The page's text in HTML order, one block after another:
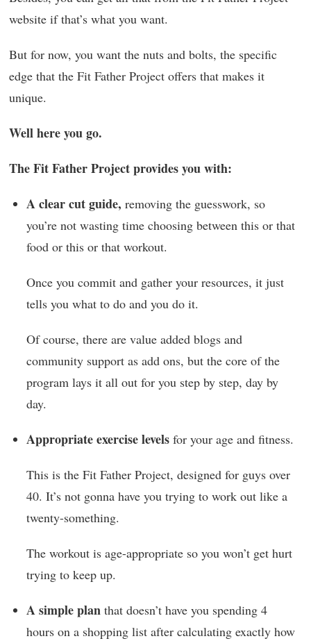
website if that’s what you want.
But for now, you want the nuts and bolts, the specific
edge that the Fit Father Project offers that makes it
unique.
Well here you go.
The Fit Father Project provides you with:
A clear cut guide, removing the guesswork, so
you’re not wasting time choosing between this or that
food or this or that workout.
Once you commit and gather your resources, it just
tells you what to do and you do it.
Of course, there are value added blogs and
community support as add ons, but the core of the
program lays it all out for you step by step, day by
day.
Appropriate exercise levels for your age and fitness.
This is the Fit Father Project, designed for guys over
40. It’s not gonna have you trying to work out like a
twenty-something.
The workout is age-appropriate so you won’t get hurt
trying to keep up.
A simple plan that doesn’t have you spending 4
hours on a shopping list after calculating exactly how